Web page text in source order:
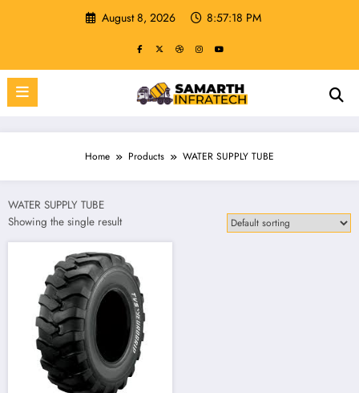
August 8, 2026 8:57:18 PM
Home Products WATER SUPPLY TUBE
WATER SUPPLY TUBE
Showing the single result